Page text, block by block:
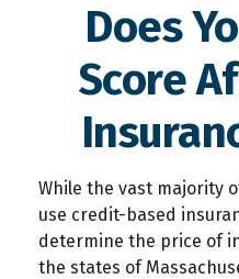
Does
Score
While the vast majority
use credit-based
determine the price of
the states of